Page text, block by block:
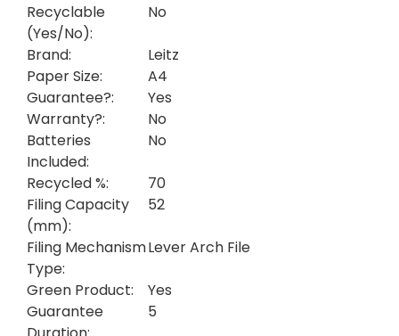
Recyclable
(Yes/No):
No
Brand:
Leitz
Paper Size:
A4
Guarantee?:
Yes
Warranty?:
No
Batteries
Included:
No
Recycled %:
70
Filing Capacity
(mm):
52
Filing Mechanism
Type:
Lever Arch File
Green Product:
Yes
Guarantee
5